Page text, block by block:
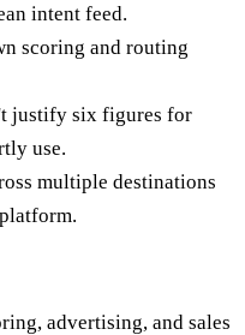
intent feed.
scoring and routing
justify six figures for
use.
multiple destinations
advertising, and sales